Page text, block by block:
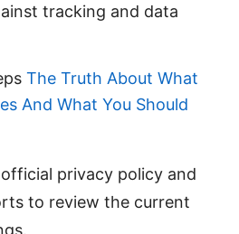
tracking and data
The Truth About What
And What You Should
official privacy policy and
to review the current